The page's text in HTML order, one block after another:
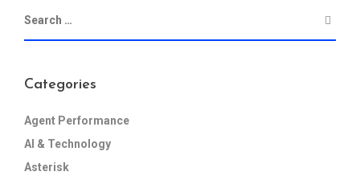
Categories
Agent Performance
AI & Technology
Asterisk